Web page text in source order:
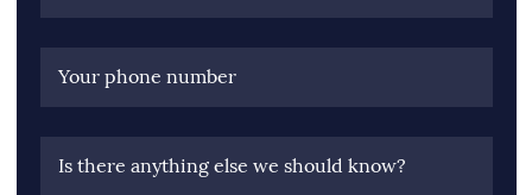
Your phone number
Is there anything else we should know?